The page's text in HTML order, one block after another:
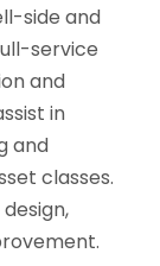
side and
service
and
in
and
classes.